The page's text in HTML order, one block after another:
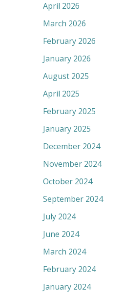
April 2026
March 2026
February 2026
January 2026
August 2025
April 2025
February 2025
January 2025
December 2024
November 2024
October 2024
September 2024
July 2024
June 2024
March 2024
February 2024
January 2024